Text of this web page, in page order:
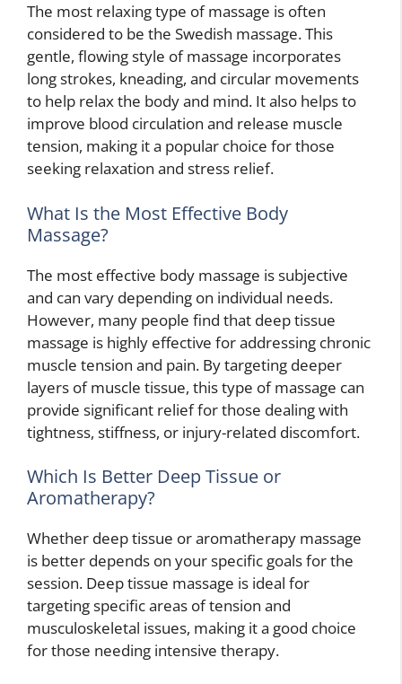
The most relaxing type of massage is often
considered to be the Swedish massage. This
gentle, flowing style of massage incorporates
long strokes, kneading, and circular movements
to help relax the body and mind. It also helps to
improve blood circulation and release muscle
tension, making it a popular choice for those
seeking relaxation and stress relief.
What Is the Most Effective Body
Massage?
The most effective body massage is subjective
and can vary depending on individual needs.
However, many people find that deep tissue
massage is highly effective for addressing chronic
muscle tension and pain. By targeting deeper
layers of muscle tissue, this type of massage can
provide significant relief for those dealing with
tightness, stiffness, or injury-related discomfort.
Which Is Better Deep Tissue or
Aromatherapy?
Whether deep tissue or aromatherapy massage
is better depends on your specific goals for the
session. Deep tissue massage is ideal for
targeting specific areas of tension and
musculoskeletal issues, making it a good choice
for those needing intensive therapy.